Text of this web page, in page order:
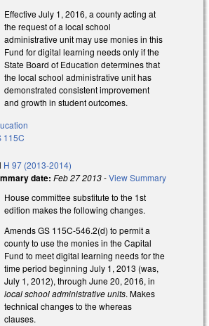
Effective July 1, 2016, a county acting at
the request of a local school
administrative unit may use monies in this
Fund for digital learning needs only if the
State Board of Education determines that
the local school administrative unit has
demonstrated consistent improvement
and growth in student outcomes.
115C
H 97 (2013-2014)
date: Feb 27 2013-View Summary
House committee substitute to the 1st
edition makes the following changes.
Amends GS 115C-546.2(d) to permit a
county to use the monies in the Capital
Fund to meet digital learning needs for the
time period beginning July 1, 2013 (was,
July 1, 2012), through June 20, 2016, in
local school administrative units. Makes
technical changes to the whereas
clauses.